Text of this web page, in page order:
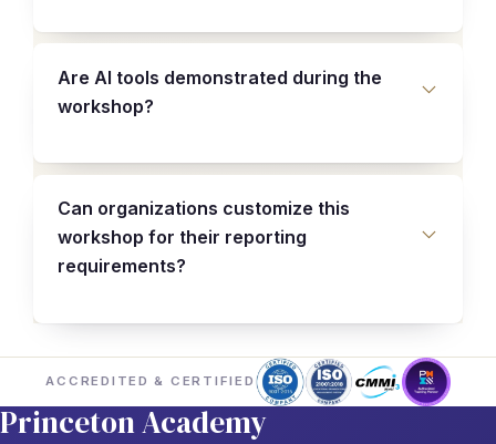
Are AI tools demonstrated during the
workshop?
Can organizations customize this
workshop for their reporting
requirements?
ACCREDITED & CERTIFIED
Princeton Academy